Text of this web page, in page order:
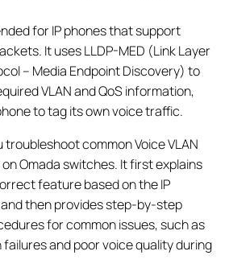
for IP phones that support
It uses LLDP-MED (Link Layer
– Media Endpoint Discovery) to
VLAN and QoS information,
to tag its own voice traffic.
common Voice VLAN
on Omada switches. It first explains
feature based on the IP
then provides step-by-step
for common issues, such as
and poor voice quality during